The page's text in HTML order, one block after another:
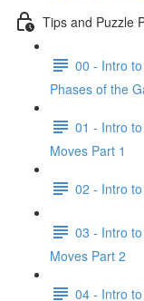
Tips and Puzzle
00 - Intro
Phases of the
01 - Intro
Moves Part 1
02 - Intro
03 - Intro
Moves Part 2
04 - Intro